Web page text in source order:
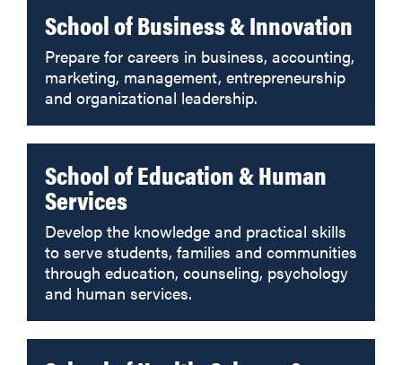
School of Business & Innovation
Prepare for careers in business, accounting,
marketing, management, entrepreneurship
and organizational leadership.
School of Education & Human
Services
Develop the knowledge and practical skills
to serve students, families and communities
through education, counseling, psychology
and human services.